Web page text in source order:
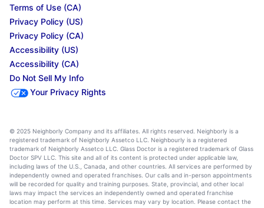
Terms of Use (CA)
Privacy Policy (US)
Privacy Policy (CA)
Accessibility (US)
Accessibility (CA)
Do Not Sell My Info
Your Privacy Rights
© 2025 Neighborly Company and its affiliates. All rights reserved. Neighborly is a
registered trademark of Neighborly Assetco LLC. Neighbourly is a registered
trademark of Neighborly Assetco LLC. Glass Doctor is a registered trademark of Glass
Doctor SPV LLC. This site and all of its content is protected under applicable law,
including laws of the U.S., Canada, and other countries. All services are performed by
independently owned and operated franchises. Our calls and in-person appointments
will be recorded for quality and training purposes. State, provincial, and other local
laws may impact the services an independently owned and operated franchise
location may perform at this time. Services may vary by location. Please contact the